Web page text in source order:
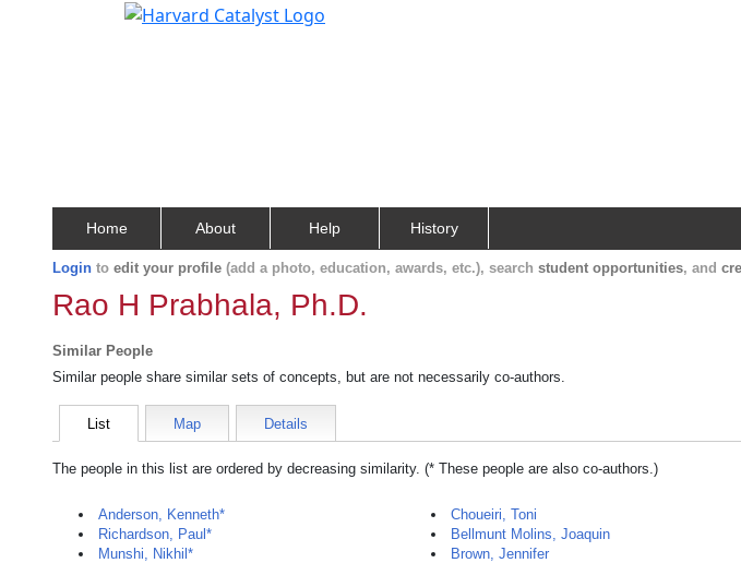
Home About Help History
Login to edit your profile (add a photo, education, awards, etc.), search student opportunities, and
Rao H Prabhala, Ph.D.
Similar People
Similar people share similar sets of concepts, but are not necessarily co-authors.
List Map Details
The people in this list are ordered by decreasing similarity. (* These people are also co-authors.)
Anderson, Kenneth*
Richardson, Paul*
Munshi, Nikhil*
Choueiri, Toni
Bellmunt Molins, Joaquin
Brown, Jennifer